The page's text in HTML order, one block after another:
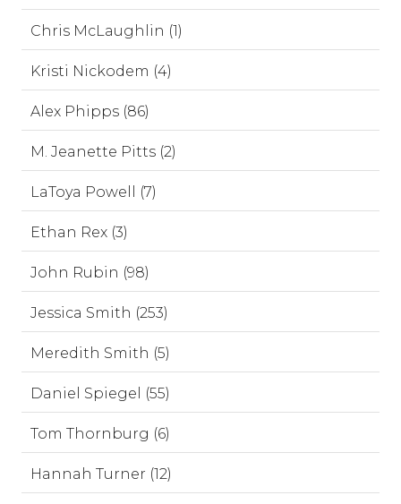
Chris McLaughlin (1)
Kristi Nickodem (4)
Alex Phipps (86)
M. Jeanette Pitts (2)
LaToya Powell (7)
Ethan Rex (3)
John Rubin (98)
Jessica Smith (253)
Meredith Smith (5)
Daniel Spiegel (55)
Tom Thornburg (6)
Hannah Turner (12)